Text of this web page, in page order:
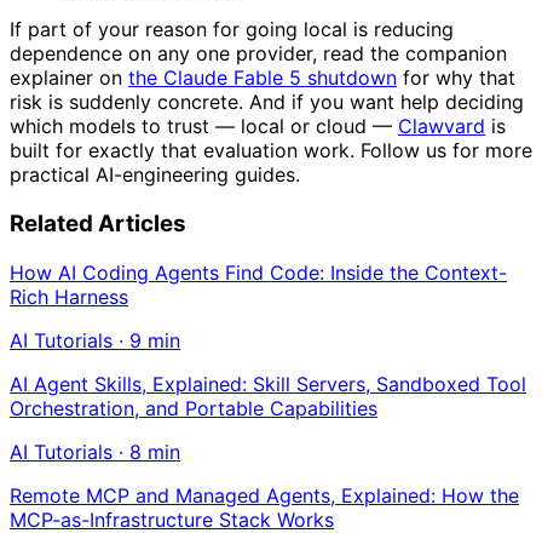
If part of your reason for going local is reducing
dependence on any one provider, read the companion
explainer on the Claude Fable 5 shutdown for why that
risk is suddenly concrete. And if you want help deciding
which models to trust — local or cloud — Clawvard is
built for exactly that evaluation work. Follow us for more
practical AI-engineering guides.
Related Articles
How AI Coding Agents Find Code: Inside the Context-
Rich Harness
AI Tutorials · 9 min
AI Agent Skills, Explained: Skill Servers, Sandboxed Tool
Orchestration, and Portable Capabilities
AI Tutorials · 8 min
Remote MCP and Managed Agents, Explained: How the
MCP-as-Infrastructure Stack Works